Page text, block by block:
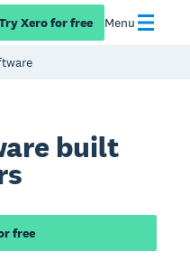
Xero for free Menu
built
free